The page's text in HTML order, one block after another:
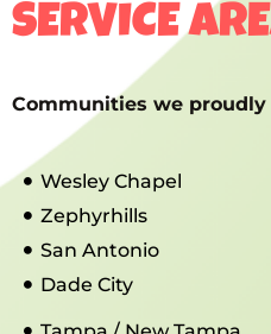
SERVICE
Communities we proudly
Wesley Chapel
Zephyrhills
San Antonio
Dade City